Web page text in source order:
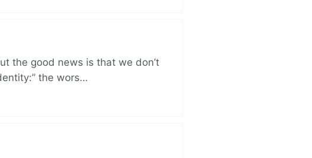
the good news is that we don’t
the wors…